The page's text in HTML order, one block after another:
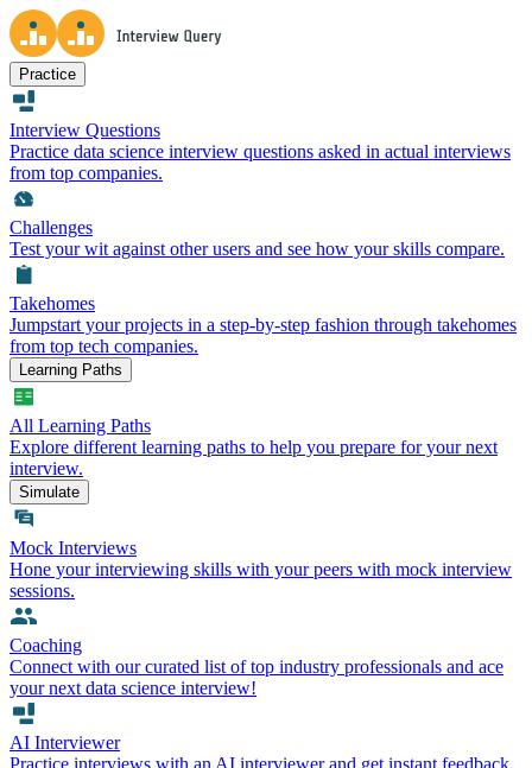
Practice
Interview Questions
Practice data science interview questions asked in actual interviews
from top companies.
Challenges
Test your wit against other users and see how your skills compare.
Takehomes
Jumpstart your projects in a step-by-step fashion through takehomes
from top tech companies.
Learning Paths
All Learning Paths
Explore different learning paths to help you prepare for your next
interview.
Simulate
Mock Interviews
Hone your interviewing skills with your peers with mock interview
sessions.
Coaching
Connect with our curated list of top industry professionals and ace
your next data science interview!
AI Interviewer
Practice interviews with an AI interviewer and get instant feedback.